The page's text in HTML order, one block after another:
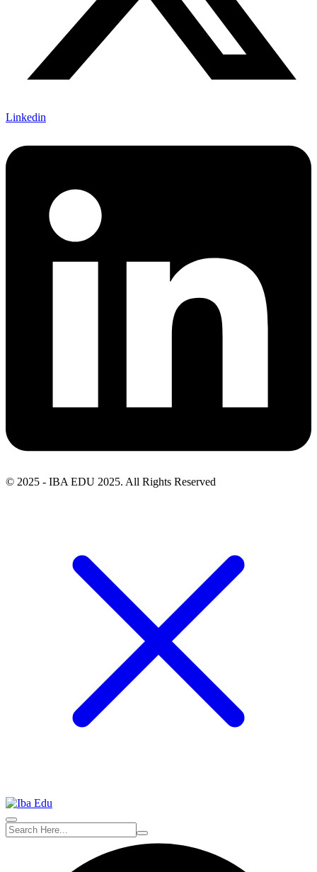
Linkedin
© 2025 - IBA EDU 2025. All Rights Reserved